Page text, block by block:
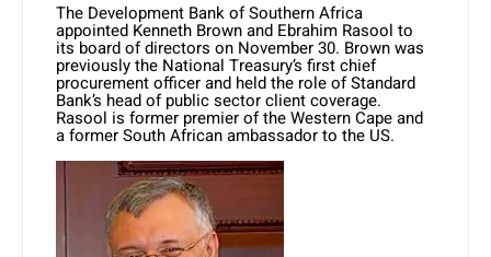
The Development Bank of Southern Africa
appointed Kenneth Brown and Ebrahim Rasool to
its board of directors on November 30. Brown was
previously the National Treasury’s first chief
procurement officer and held the role of Standard
Bank’s head of public sector client coverage.
Rasool is former premier of the Western Cape and
a former South African ambassador to the US.